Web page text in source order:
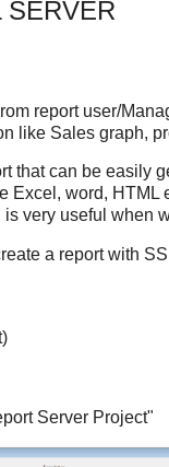
SERVER
report user/
like Sales graph,
that can be easily
Excel, word,
very useful when
a report with
Server Project"